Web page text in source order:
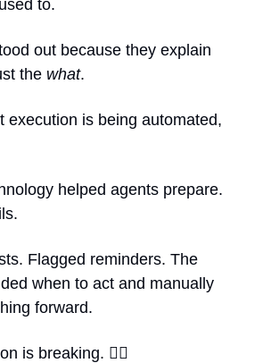
to.
out because they explain
the what.
execution is being automated,
helped agents prepare.
Flagged reminders. The
when to act and manually
forward.
is breaking. ⛓️‍💥